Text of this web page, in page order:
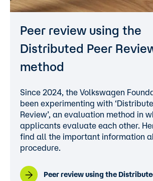
Peer review using the
Distributed Peer
method
Since 2024, the Volkswagen
been experimenting with
Review’, an evaluation method in
applicants evaluate each other.
find all the important information
procedure.
Peer review using the